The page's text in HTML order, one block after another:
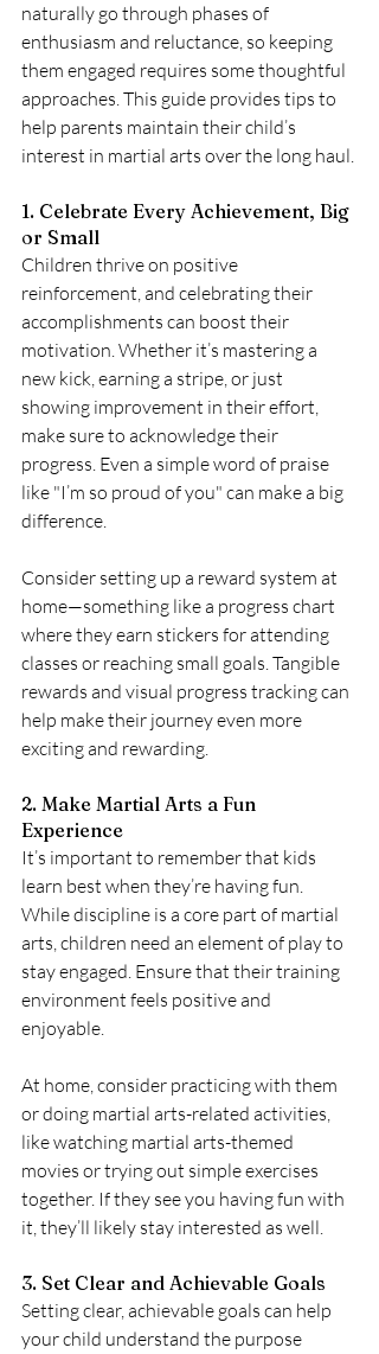
naturally go through phases of
enthusiasm and reluctance, so keeping
them engaged requires some thoughtful
approaches. This guide provides tips to
help parents maintain their child’s
interest in martial arts over the long haul.
1. Celebrate Every Achievement, Big
or Small
Children thrive on positive
reinforcement, and celebrating their
accomplishments can boost their
motivation. Whether it’s mastering a
new kick, earning a stripe, or just
showing improvement in their effort,
make sure to acknowledge their
progress. Even a simple word of praise
like "I’m so proud of you" can make a big
difference.
Consider setting up a reward system at
home—something like a progress chart
where they earn stickers for attending
classes or reaching small goals. Tangible
rewards and visual progress tracking can
help make their journey even more
exciting and rewarding.
2. Make Martial Arts a Fun
Experience
It’s important to remember that kids
learn best when they’re having fun.
While discipline is a core part of martial
arts, children need an element of play to
stay engaged. Ensure that their training
environment feels positive and
enjoyable.
At home, consider practicing with them
or doing martial arts-related activities,
like watching martial arts-themed
movies or trying out simple exercises
together. If they see you having fun with
it, they’ll likely stay interested as well.
3. Set Clear and Achievable Goals
Setting clear, achievable goals can help
your child understand the purpose